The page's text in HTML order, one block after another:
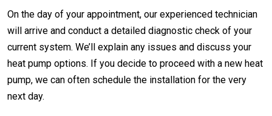
On the day of your appointment, our experienced technician
will arrive and conduct a detailed diagnostic check of your
current system. We’ll explain any issues and discuss your
heat pump options. If you decide to proceed with a new heat
pump, we can often schedule the installation for the very
next day.